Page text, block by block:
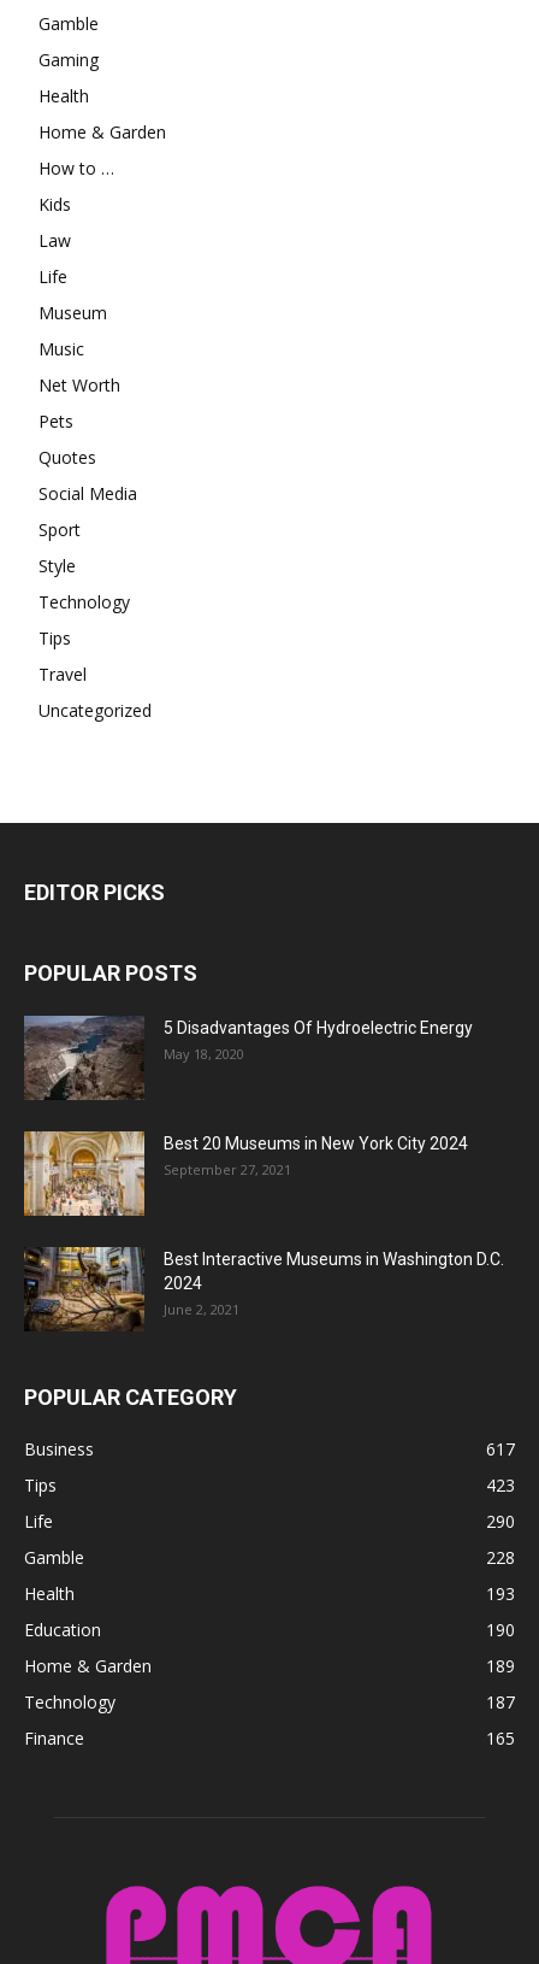
Gamble
Gaming
Health
Home & Garden
How to …
Kids
Law
Life
Museum
Music
Net Worth
Pets
Quotes
Social Media
Sport
Style
Technology
Tips
Travel
Uncategorized
EDITOR PICKS
POPULAR POSTS
5 Disadvantages Of Hydroelectric Energy
May 18, 2020
Best 20 Museums in New York City 2024
September 27, 2021
Best Interactive Museums in Washington D.C.
2024
June 2, 2021
POPULAR CATEGORY
Business
617
Tips
423
Life
290
Gamble
228
Health
193
Education
190
Home & Garden
189
Technology
187
Finance
165